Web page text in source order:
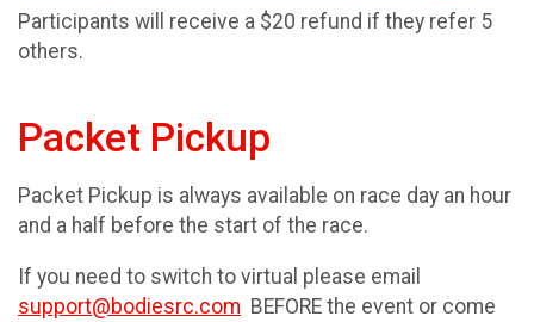
Participants will receive a $20 refund if they refer 5
others.
Packet Pickup
Packet Pickup is always available on race day an hour
and a half before the start of the race.
If you need to switch to virtual please email
support@bodiesrc.com BEFORE the event or come